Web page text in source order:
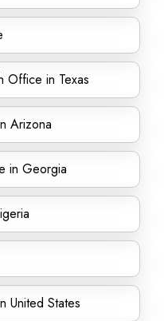
Office in Texas
Arizona
in Georgia
United States